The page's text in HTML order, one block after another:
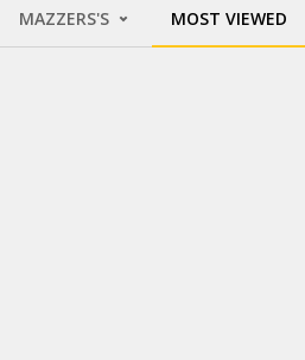
MAZZERS'S MOST VIEWED